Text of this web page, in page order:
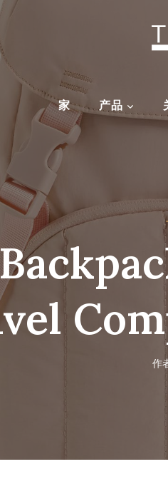
家 产品
作